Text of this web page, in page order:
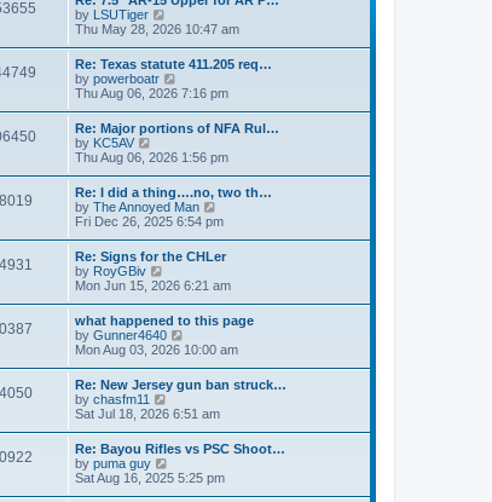
e
s
t
p
o
t
by LSUTiger
i
t
h
e
l
a
e
s
t
p
o
s
t
Thu May 28, 2026 10:47 am
Re: Texas statute 411.205 req…
by powerboatr
i
t
h
e
l
a
t
e
s
t
p
o
s
t
Thu Aug 06, 2026 7:16 pm
Re: Major portions of NFA Rul…
by KC5AV
i
w
t
h
e
l
a
t
e
s
t
p
o
s
t
Thu Aug 06, 2026 1:56 pm
Re: I did a thing….no, two th…
by The Annoyed Man
i
t
e
l
a
e
s
t
p
o
s
t
Fri Dec 26, 2025 6:54 pm
Re: Signs for the CHLer
by RoyGBiv
i
w
t
h
e
l
a
t
e
s
t
p
o
s
Mon Jun 15, 2026 6:21 am
what happened to this page
by Gunner4640
i
t
h
e
l
a
e
s
Mon Aug 03, 2026 10:00 am
Re: New Jersey gun ban struck…
by chasfm11
i
t
h
e
Sat Jul 18, 2026 6:51 am
Re: Bayou Rifles vs PSC Shoot…
by puma guy
i
Sat Aug 16, 2025 5:25 pm